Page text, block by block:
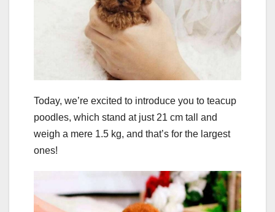
Today, we’re excited to introduce you to teacup
poodles, which stand at just 21 cm tall and
weigh a mere 1.5 kg, and that’s for the largest
ones!